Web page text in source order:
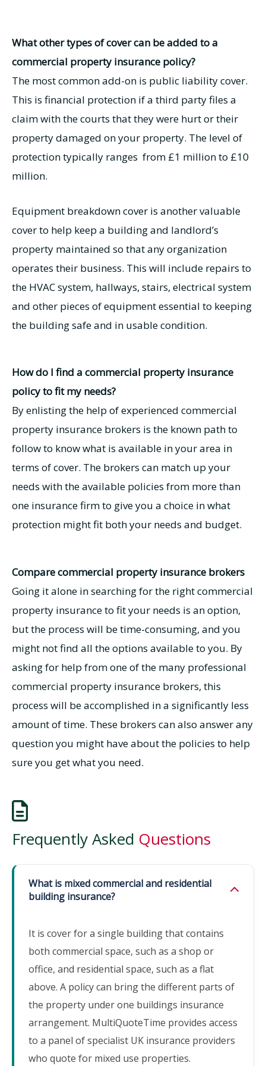
What other types of cover can be added to a
commercial property insurance policy?
The most common add-on is public liability cover.
This is financial protection if a third party files a
claim with the courts that they were hurt or their
property damaged on your property. The level of
protection typically ranges from £1 million to £10
million.
Equipment breakdown cover is another valuable
cover to help keep a building and landlord’s
property maintained so that any organization
operates their business. This will include repairs to
the HVAC system, hallways, stairs, electrical system
and other pieces of equipment essential to keeping
the building safe and in usable condition.
How do I find a commercial property insurance
policy to fit my needs?
By enlisting the help of experienced commercial
property insurance brokers is the known path to
follow to know what is available in your area in
terms of cover. The brokers can match up your
needs with the available policies from more than
one insurance firm to give you a choice in what
protection might fit both your needs and budget.
Compare commercial property insurance brokers
Going it alone in searching for the right commercial
property insurance to fit your needs is an option,
but the process will be time-consuming, and you
might not find all the options available to you. By
asking for help from one of the many professional
commercial property insurance brokers, this
process will be accomplished in a significantly less
amount of time. These brokers can also answer any
question you might have about the policies to help
sure you get what you need.
Frequently Asked Questions
What is mixed commercial and residential
building insurance?
It is cover for a single building that contains
both commercial space, such as a shop or
office, and residential space, such as a flat
above. A policy can bring the different parts of
the property under one buildings insurance
arrangement. MultiQuoteTime provides access
to a panel of specialist UK insurance providers
who quote for mixed use properties.